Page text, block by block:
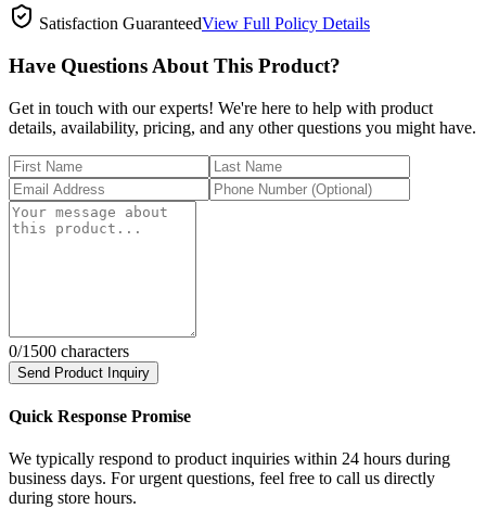
Satisfaction GuaranteedView Full Policy Details
Have Questions About This Product?
Get in touch with our experts! We're here to help with product
details, availability, pricing, and any other questions you might have.
0/1500 characters
Send Product Inquiry
Quick Response Promise
We typically respond to product inquiries within 24 hours during
business days. For urgent questions, feel free to call us directly
during store hours.